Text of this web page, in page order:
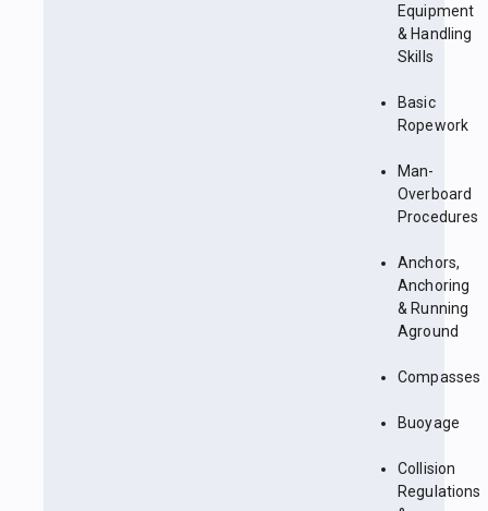
Equipment
& Handling
Skills
Basic
Ropework
Man-
Overboard
Procedures
Anchors,
Anchoring
& Running
Aground
Compasses
Buoyage
Collision
Regulations